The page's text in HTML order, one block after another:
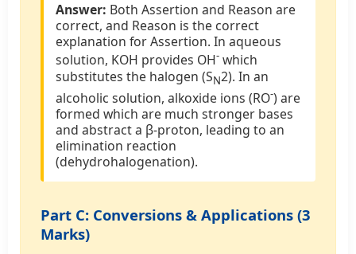
Answer: Both Assertion and Reason are
correct, and Reason is the correct
explanation for Assertion. In aqueous
solution, KOH provides OH- which
substitutes the halogen (SN2). In an
alcoholic solution, alkoxide ions (RO-) are
formed which are much stronger bases
and abstract a β-proton, leading to an
elimination reaction
(dehydrohalogenation).
Part C: Conversions & Applications (3
Marks)